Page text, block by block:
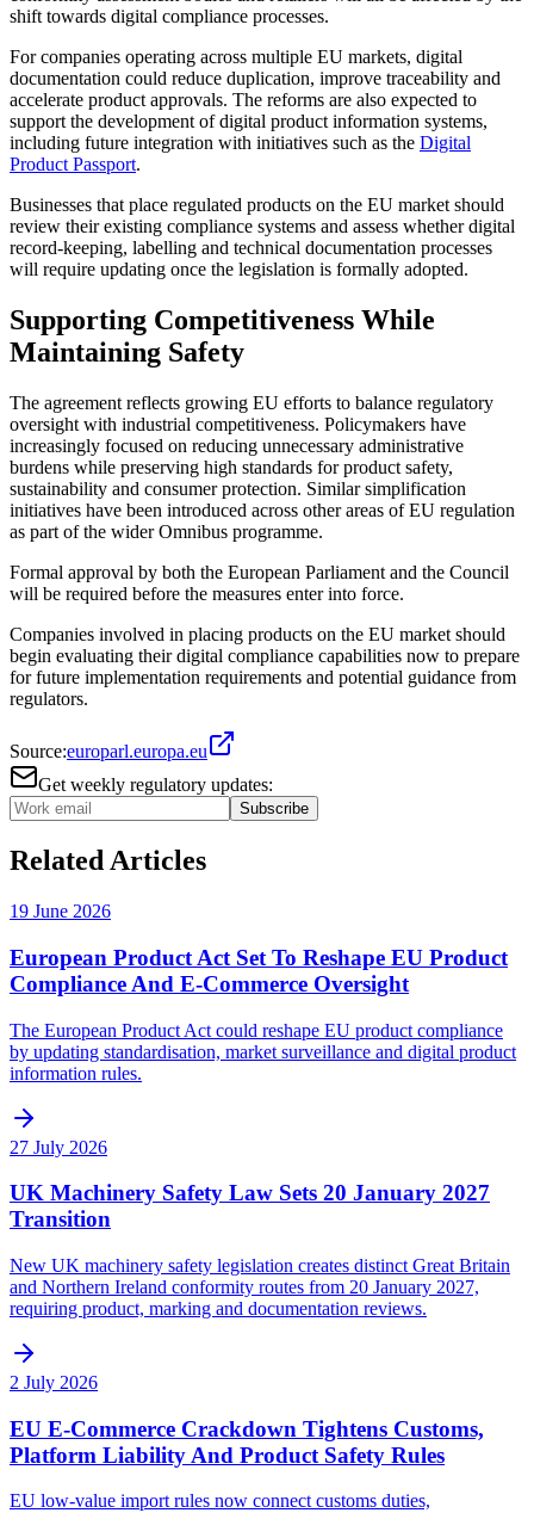
shift towards digital compliance processes.
For companies operating across multiple EU markets, digital
documentation could reduce duplication, improve traceability and
accelerate product approvals. The reforms are also expected to
support the development of digital product information systems,
including future integration with initiatives such as the Digital
Product Passport.
Businesses that place regulated products on the EU market should
review their existing compliance systems and assess whether digital
record-keeping, labelling and technical documentation processes
will require updating once the legislation is formally adopted.
Supporting Competitiveness While
Maintaining Safety
The agreement reflects growing EU efforts to balance regulatory
oversight with industrial competitiveness. Policymakers have
increasingly focused on reducing unnecessary administrative
burdens while preserving high standards for product safety,
sustainability and consumer protection. Similar simplification
initiatives have been introduced across other areas of EU regulation
as part of the wider Omnibus programme.
Formal approval by both the European Parliament and the Council
will be required before the measures enter into force.
Companies involved in placing products on the EU market should
begin evaluating their digital compliance capabilities now to prepare
for future implementation requirements and potential guidance from
regulators.
Source:europarl.europa.eu
Get weekly regulatory updates:
Subscribe
Related Articles
19 June 2026
European Product Act Set To Reshape EU Product
Compliance And E-Commerce Oversight
The European Product Act could reshape EU product compliance
by updating standardisation, market surveillance and digital product
information rules.
27 July 2026
UK Machinery Safety Law Sets 20 January 2027
Transition
New UK machinery safety legislation creates distinct Great Britain
and Northern Ireland conformity routes from 20 January 2027,
requiring product, marking and documentation reviews.
2 July 2026
EU E-Commerce Crackdown Tightens Customs,
Platform Liability And Product Safety Rules
EU low-value import rules now connect customs duties,